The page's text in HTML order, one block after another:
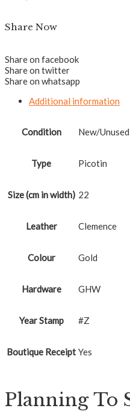
Share Now
Share on facebook
Share on twitter
Share on whatsapp
Additional information
Condition New/Unused
Type Picotin
Size (cm in width) 22
Leather Clemence
Colour Gold
Hardware GHW
Year Stamp #Z
Boutique Receipt Yes
Planning To